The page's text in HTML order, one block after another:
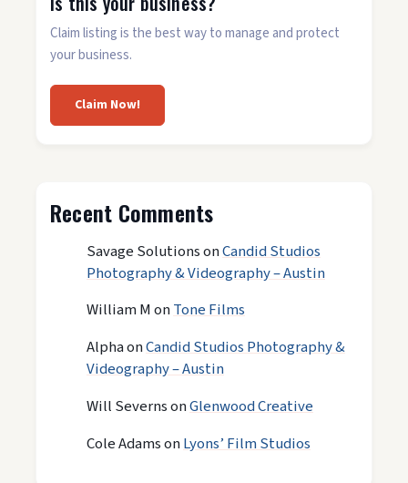
Claim listing is the best way to manage and protect
your business.
Claim Now!
Recent Comments
Savage SolutionsonCandid Studios
Photography & Videography – Austin
William MonTone Films
AlphaonCandid Studios Photography &
Videography – Austin
Will SevernsonGlenwood Creative
Cole AdamsonLyons’ Film Studios